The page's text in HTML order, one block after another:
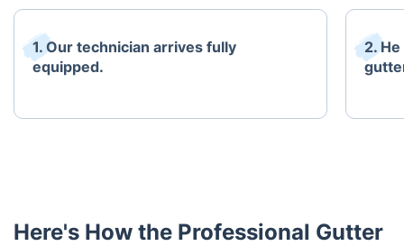
1. Our technician arrives fully
equipped.
2.
Here's How the Professional Gutter